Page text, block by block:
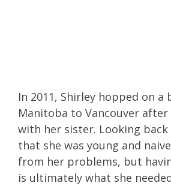
In 2011, Shirley hopped on a
Manitoba to Vancouver
with her sister. Looking back
that she was young and
from her problems, but
is ultimately what she